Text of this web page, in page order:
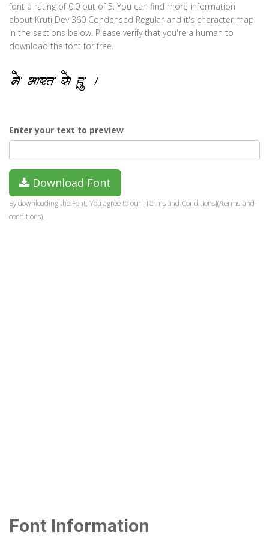
font a rating of 0.0 out of 5. You can find more information
about Kruti Dev 360 Condensed Regular and it's character map
in the sections below. Please verify that you're a human to
download the font for free.
Enter your text to preview
Download Font
By downloading the Font, You agree to our [Terms and Conditions](/terms-and-
conditions).
Font Information